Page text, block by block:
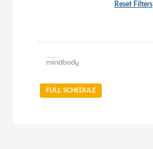
Reset Filters
FULL SCHEDULE